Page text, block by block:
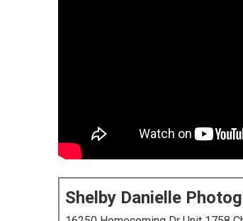
Shelby Danielle